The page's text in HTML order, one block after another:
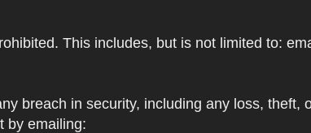
This includes, but is not limited to:
breach in security, including any loss, theft,
by emailing: